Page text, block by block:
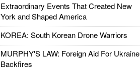
Extraordinary Events That Created New
York and Shaped America
KOREA: South Korean Drone Warriors
MURPHY'S LAW: Foreign Aid For Ukraine
Backfires